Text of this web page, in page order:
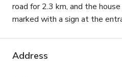
road for 2.3 km, and the
marked with a sign at the
Address